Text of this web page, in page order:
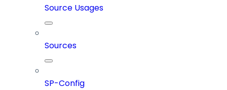
Source Usages
Sources
SP-Config